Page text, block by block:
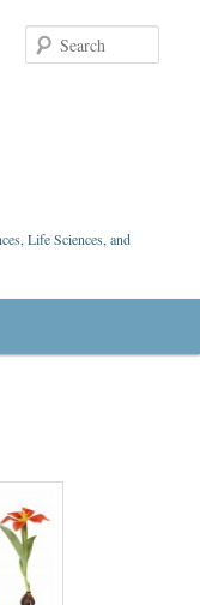
Life Sciences, and